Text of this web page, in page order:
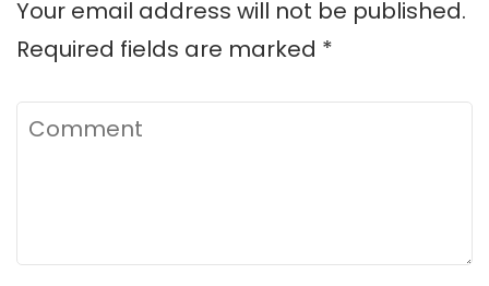
Your email address will not be published.
Required fields are marked *
Comment